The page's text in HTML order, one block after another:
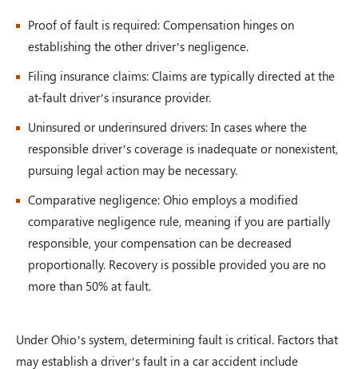
Proof of fault is required: Compensation hinges on
establishing the other driver’s negligence.
Filing insurance claims: Claims are typically directed at the
at-fault driver’s insurance provider.
Uninsured or underinsured drivers: In cases where the
responsible driver’s coverage is inadequate or nonexistent,
pursuing legal action may be necessary.
Comparative negligence: Ohio employs a modified
comparative negligence rule, meaning if you are partially
responsible, your compensation can be decreased
proportionally. Recovery is possible provided you are no
more than 50% at fault.
Under Ohio’s system, determining fault is critical. Factors that
may establish a driver’s fault in a car accident include